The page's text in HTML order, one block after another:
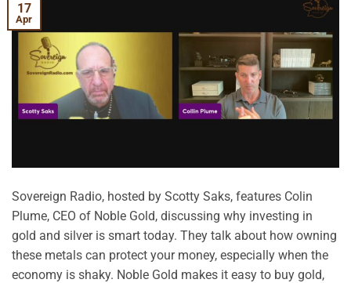
17
Apr
Sovereign Radio, hosted by Scotty Saks, features Colin
Plume, CEO of Noble Gold, discussing why investing in
gold and silver is smart today. They talk about how owning
these metals can protect your money, especially when the
economy is shaky. Noble Gold makes it easy to buy gold,